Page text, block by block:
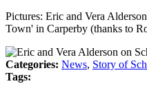
Pictures: Eric and Vera
Town' in Carperby (thanks to
Categories: News, Story of
Tags: